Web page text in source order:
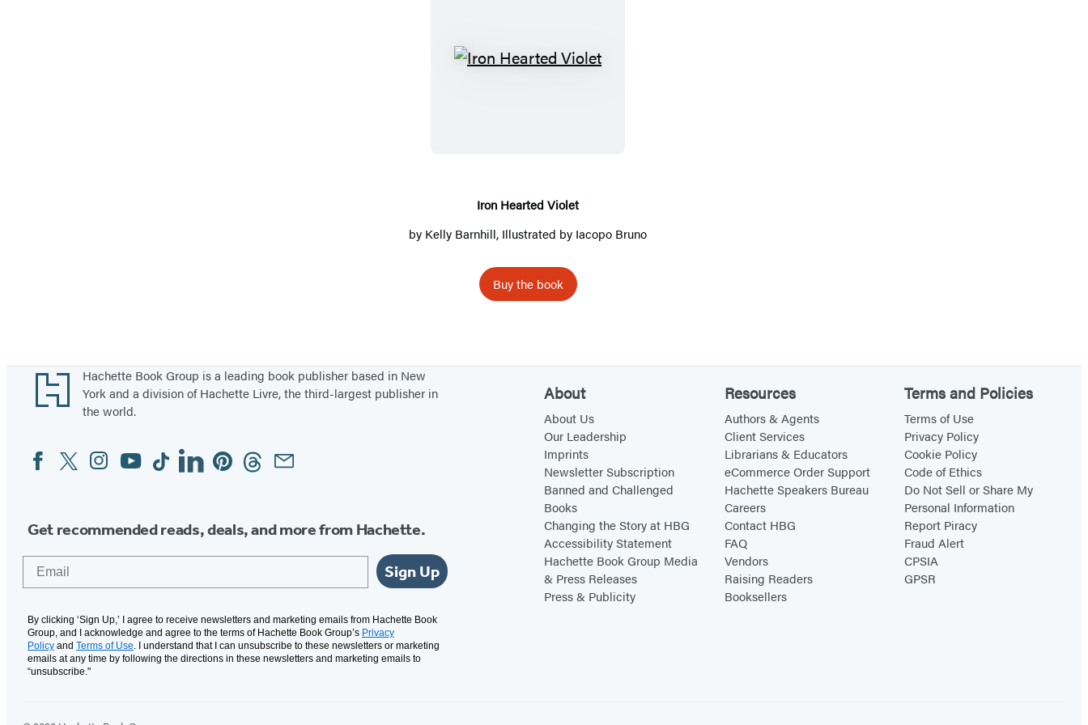
I
a
e
d
o
Iron Hearted Violet
by Kelly Barnhill, Illustrated by Iacopo Bruno
Buy the book
Footer
Hachette Book Group is a leading book publisher based in New
York and a division of Hachette Livre, the third-largest publisher in
the world.
Social
Media
FacebookTwitterInstagram
YouTubeTiktokLinkedinPinterestThreadsEmail
Get recommended reads, deals, and more from Hachette.
Sign Up
By clicking ‘Sign Up,’ I agree to receive newsletters and marketing emails from Hachette Book
Group, and I acknowledge and agree to the terms of Hachette Book Group’s Privacy
Policy and Terms of Use. I understand that I can unsubscribe to these newsletters or marketing
emails at any time by following the directions in these newsletters and marketing emails to
“unsubscribe."
About
About Us
Our Leadership
Imprints
Newsletter Subscription
Banned and Challenged
Books
Changing the Story at HBG
Accessibility Statement
Hachette Book Group Media
& Press Releases
Press & Publicity
Resources
Authors & Agents
Client Services
Librarians & Educators
eCommerce Order Support
Hachette Speakers Bureau
Careers
Contact HBG
FAQ
Vendors
Raising Readers
Booksellers
Terms and Policies
Terms of Use
Privacy Policy
Cookie Policy
Code of Ethics
Do Not Sell or Share My
Personal Information
Report Piracy
Fraud Alert
CPSIA
GPSR